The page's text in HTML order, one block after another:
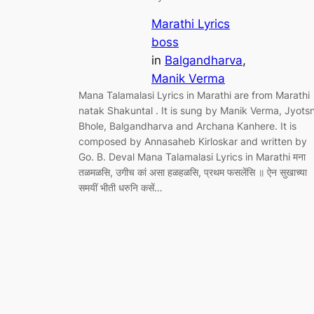
Marathi Lyrics
boss
in Balgandharva
Manik Verma
Mana Talamalasi Lyrics in Marathi are from Marathi
natak Shakuntal . It is sung by Manik Verma,
Bhole, Balgandharva and Archana Kanhere. It is
composed by Annasaheb Kirloskar and written by
Go. B. Deval Mana Talamalasi Lyrics in Marathi मना
तळमळसि, उगीच कां असा हळहळसि, प्रथम फसलेंसि ॥ ऐन सुखाच्या
समयीं भीती धरुनि कसें…